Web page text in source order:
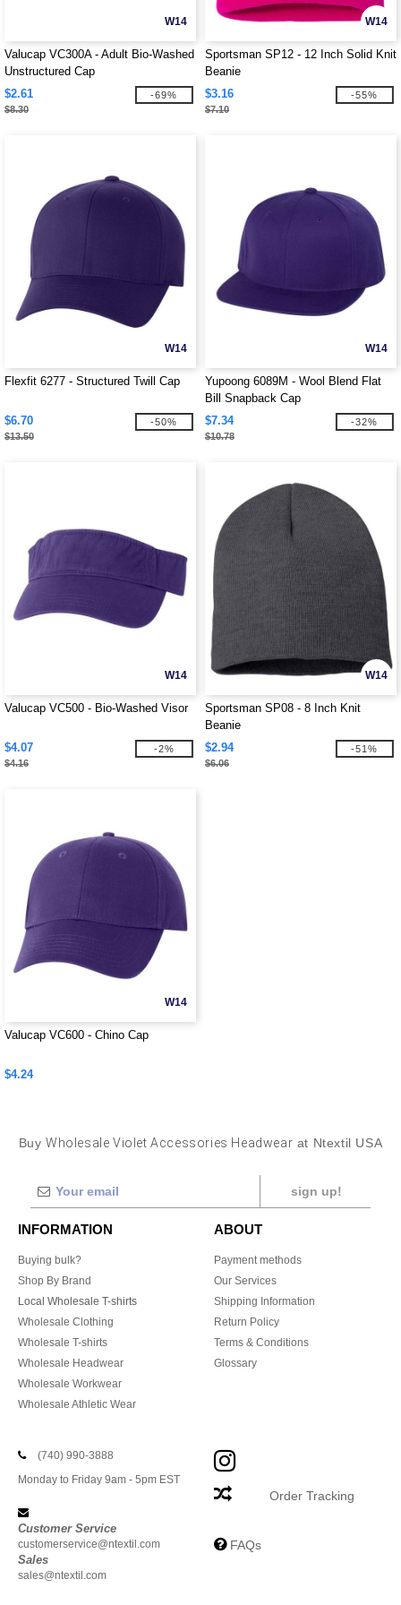
W14
Valucap VC300A - Adult Bio-Washed
Unstructured Cap
$2.61
$8.30
-69%
W14
Sportsman SP12 - 12 Inch Solid Knit
Beanie
$3.16
$7.10
-55%
W14
Flexfit 6277 - Structured Twill Cap
$6.70
$13.50
-50%
W14
Yupoong 6089M - Wool Blend Flat
Bill Snapback Cap
$7.34
$10.78
-32%
W14
Valucap VC500 - Bio-Washed Visor
$4.07
$4.16
-2%
W14
Sportsman SP08 - 8 Inch Knit
Beanie
$2.94
$6.06
-51%
W14
Valucap VC600 - Chino Cap
$4.24
BuyWholesale Violet Accessories Headwear at Ntextil USA
sign up!
INFORMATION
Buying bulk?
Shop By Brand
Local Wholesale T-shirts
Wholesale Clothing
Wholesale T-shirts
Wholesale Headwear
Wholesale Workwear
Wholesale Athletic Wear
ABOUT
Payment methods
Our Services
Shipping Information
Return Policy
Terms & Conditions
Glossary
(740) 990-3888
Monday to Friday 9am - 5pm EST
Customer Service
customerservice@ntextil.com
Sales
sales@ntextil.com
Order Tracking
FAQs